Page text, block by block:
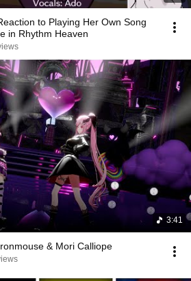
to Playing Her Own Song
in Rhythm Heaven
3:41
& Mori Calliope